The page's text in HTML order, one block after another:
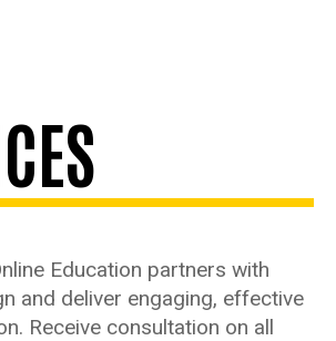
Education partners with
and deliver engaging, effective
Receive consultation on all